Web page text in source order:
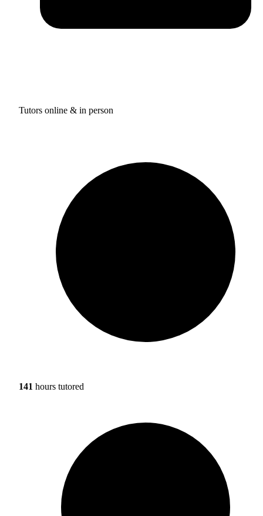
Tutors online & in person
141 hours tutored